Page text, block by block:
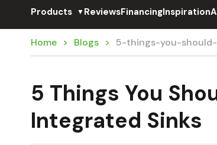
Products ▼ReviewsFinancingInspiration
Home Blogs 5-things-you-
5 Things You
Integrated Sinks